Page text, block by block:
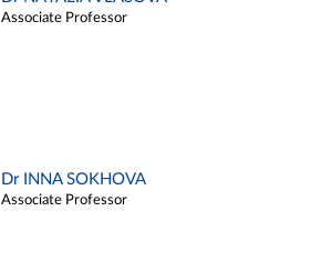
Associate Professor
Dr INNA SOKHOVA
Associate Professor